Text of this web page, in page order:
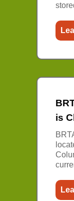
is